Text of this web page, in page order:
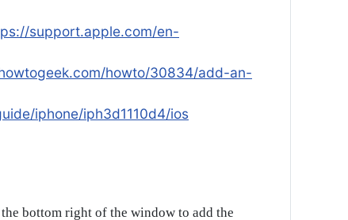
support.apple.com/en-
howto/30834/add-an-
iphone/iph3d1110d4/ios
bottom right of the window to add the